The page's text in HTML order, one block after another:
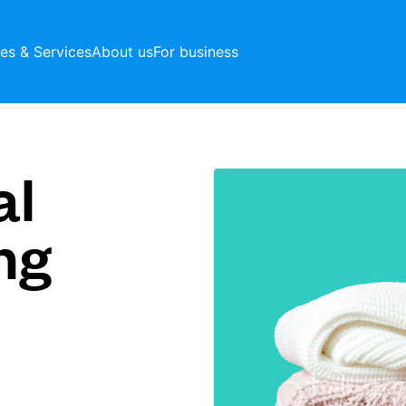
& ServicesAbout usFor business